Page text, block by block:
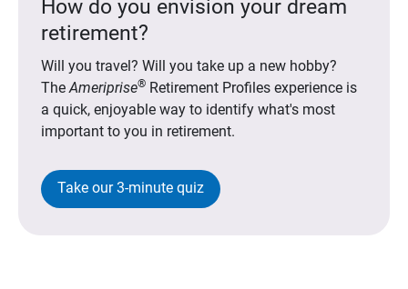
How do you envision your dream
retirement?
Will you travel? Will you take up a new hobby?
TheAmeriprise®Retirement Profiles experience is
a quick, enjoyable way to identify what's most
important to you in retirement.
Take our 3-minute quiz